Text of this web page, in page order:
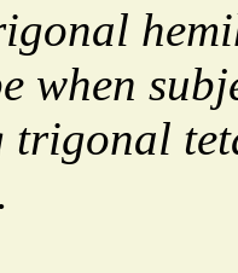
when
trigonal